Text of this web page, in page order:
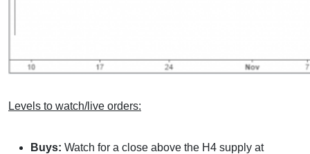
Levels to watch/live orders:
Buys: Watch for a close above the H4 supply at